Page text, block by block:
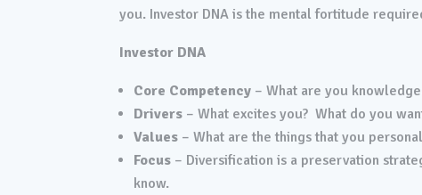
you. Investor DNA is the mental fortitude
Investor DNA
Core Competency – What are you
Drivers – What excites you? What do you
Values – What are the things that you
Focus – Diversification is a preservation
know.